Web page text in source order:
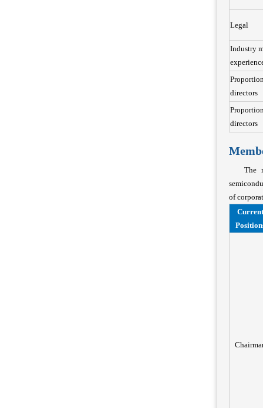
Legal
Industry
directors
directors
The
of
Current